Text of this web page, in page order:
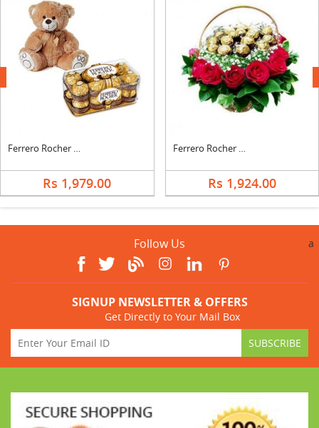
Ferrero Rocher With Teddy
Rs 1,979.00
Ferrero Rocher In Roses Basket
Rs 1,924.00
next
Follow Us a
SIGNUP NEWSLETTER & OFFERS
Get Directly to Your Mail Box